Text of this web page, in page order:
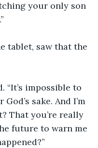
your only son
tablet, saw that the
“It’s impossible to
sake. And I’m
That you’re really
future to warn me